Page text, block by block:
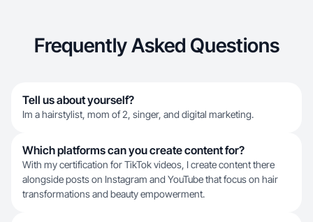
Frequently Asked Questions
Tell us about yourself?
Im a hairstylist, mom of 2, singer, and digital marketing.
Which platforms can you create content for?
With my certification for TikTok videos, I create content there
alongside posts on Instagram and YouTube that focus on hair
transformations and beauty empowerment.